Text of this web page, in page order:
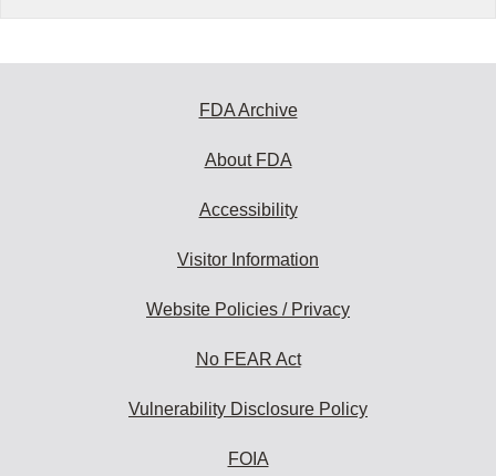
FDA Archive
About FDA
Accessibility
Visitor Information
Website Policies / Privacy
No FEAR Act
Vulnerability Disclosure Policy
FOIA